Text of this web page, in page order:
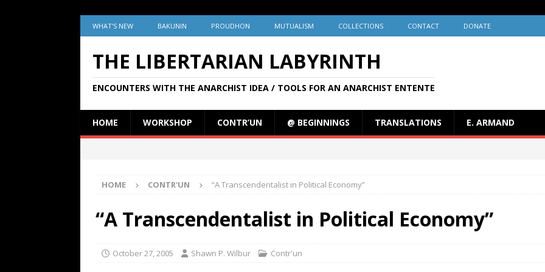
WHAT’S NEW BAKUNIN PROUDHON MUTUALISM COLLECTIONS CONTACT DONATE
THE LIBERTARIAN LABYRINTH
ENCOUNTERS WITH THE ANARCHIST IDEA / TOOLS FOR AN ANARCHIST ENTENTE
HOME WORKSHOP CONTR’UN @ BEGINNINGS TRANSLATIONS E. ARMAND
HOME CONTR'UN “A Transcendentalist in Political Economy”
“A Transcendentalist in Political Economy”
October 27, 2005 Shawn P. Wilbur Contr'un